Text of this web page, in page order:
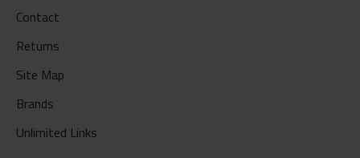
Contact
Returns
Site Map
Brands
Unlimited Links